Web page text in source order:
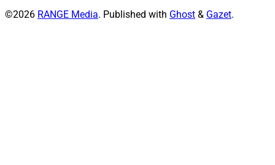
©2026 RANGE Media. Published with Ghost & Gazet.